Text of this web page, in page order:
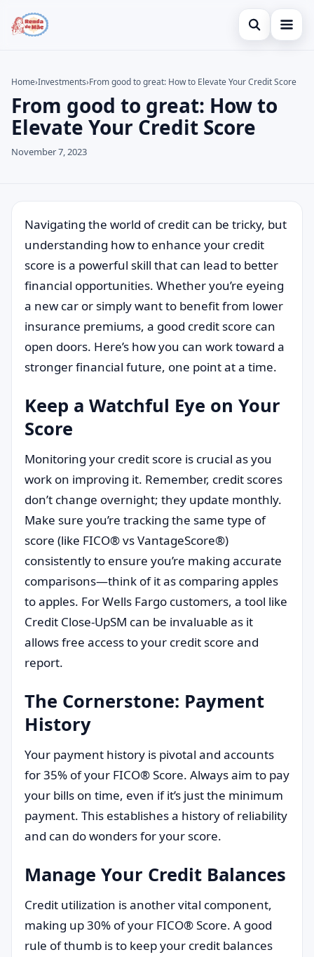
Open search
Credit Card
Finances
Investments
Search the site ×
Search for:
Press Enter to search or ESC to close.
Home›Investments›From good to great: How to Elevate Your Credit Score
From good to great: How to
Elevate Your Credit Score
November 7, 2023
Navigating the world of credit can be tricky, but
understanding how to enhance your credit
score is a powerful skill that can lead to better
financial opportunities. Whether you’re eyeing
a new car or simply want to benefit from lower
insurance premiums, a good credit score can
open doors. Here’s how you can work toward a
stronger financial future, one point at a time.
Keep a Watchful Eye on Your
Score
Monitoring your credit score is crucial as you
work on improving it. Remember, credit scores
don’t change overnight; they update monthly.
Make sure you’re tracking the same type of
score (like FICO® vs VantageScore®)
consistently to ensure you’re making accurate
comparisons—think of it as comparing apples
to apples. For Wells Fargo customers, a tool like
Credit Close-UpSM can be invaluable as it
allows free access to your credit score and
report.
The Cornerstone: Payment
History
Your payment history is pivotal and accounts
for 35% of your FICO® Score. Always aim to pay
your bills on time, even if it’s just the minimum
payment. This establishes a history of reliability
and can do wonders for your score.
Manage Your Credit Balances
Credit utilization is another vital component,
making up 30% of your FICO® Score. A good
rule of thumb is to keep your credit balances